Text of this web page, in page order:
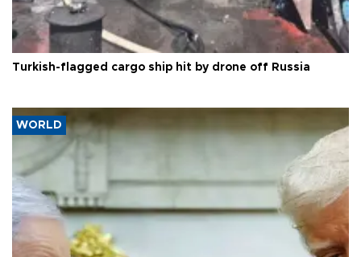
Turkish-flagged cargo ship hit by drone off Russia
WORLD